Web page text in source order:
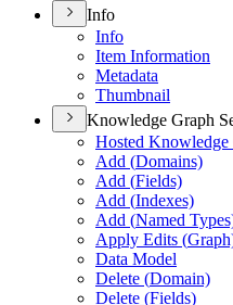
Info
Info
Item Information
Metadata
Thumbnail
Knowledge Graph
Hosted Knowledge
Add (Domains)
Add (Fields)
Add (Indexes)
Add (Named
Apply Edits (
Data Model
Delete (Domain)
Delete (Fields)